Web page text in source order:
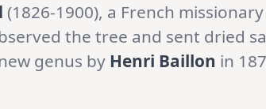
(1826-1900), a French
the tree and sent dried
genus by Henri Baillon in